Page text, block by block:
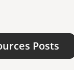
Posts